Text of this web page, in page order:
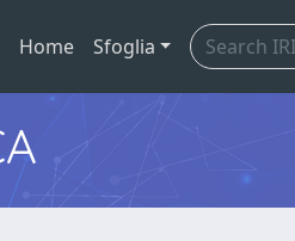
Home Sfoglia